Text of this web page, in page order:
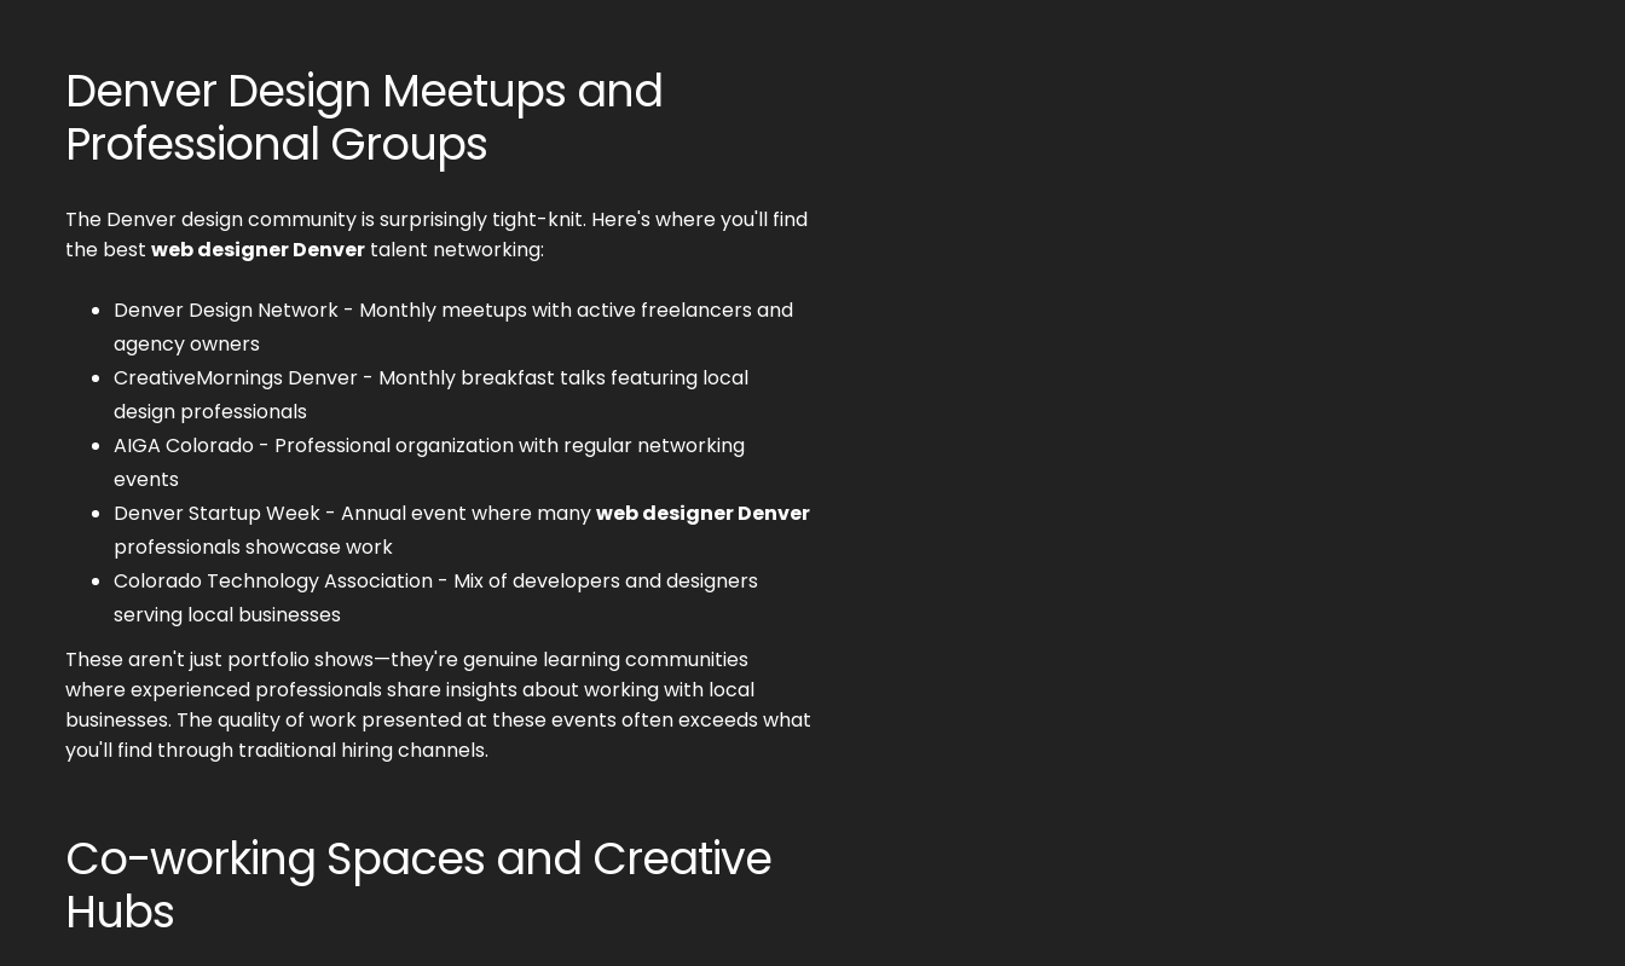
Denver Design Meetups and
Professional Groups
The Denver design community is surprisingly tight-knit. Here's where you'll find
the best web designer Denvertalent networking:
Denver Design Network - Monthly meetups with active freelancers and
agency owners
CreativeMornings Denver - Monthly breakfast talks featuring local
design professionals
AIGA Colorado - Professional organization with regular networking
events
Denver Startup Week - Annual event where manyweb designer Denver
professionals showcase work
Colorado Technology Association - Mix of developers and designers
serving local businesses
These aren't just portfolio shows—they're genuine learning communities
where experienced professionals share insights about working with local
businesses. The quality of work presented at these events often exceeds what
you'll find through traditional hiring channels.
Co-working Spaces and Creative
Hubs